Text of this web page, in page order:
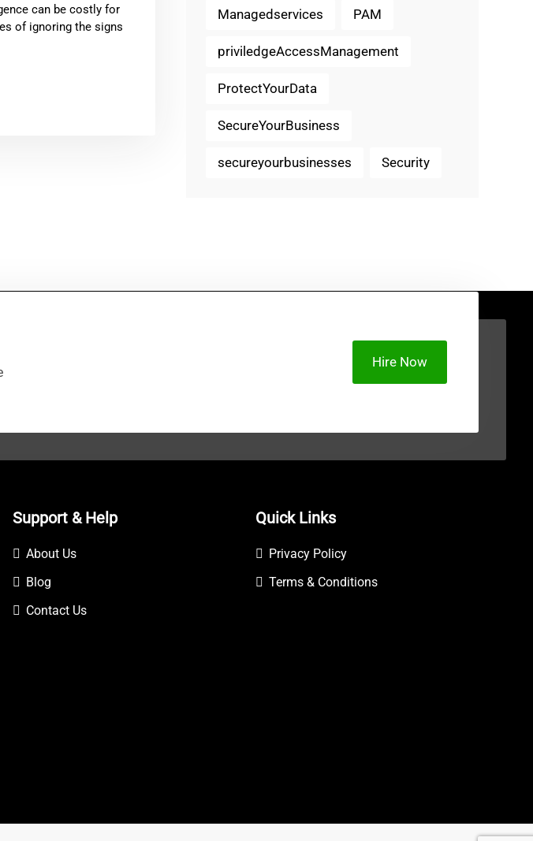
can be costly for
of ignoring the signs
Managedservices PAM
priviledgeAccessManagement
ProtectYourData
SecureYourBusiness
secureyourbusinesses Security
Hire Now
Support & Help
About Us
Blog
Contact Us
Quick Links
Privacy Policy
Terms & Conditions